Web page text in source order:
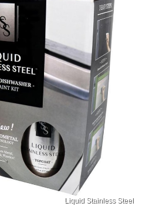
Liquid Stainless Steel